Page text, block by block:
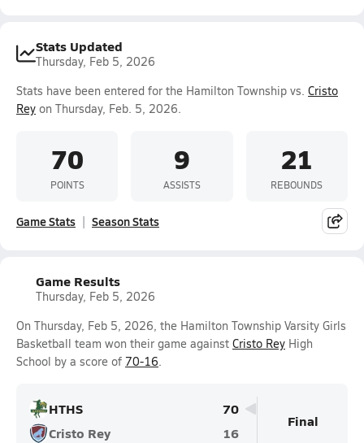
Stats Updated
Thursday, Feb 5, 2026
Stats have been entered for the Hamilton Township vs. Cristo
Rey on Thursday, Feb. 5, 2026.
70
POINTS
9
ASSISTS
21
REBOUNDS
Game Stats Season Stats
Game Results
Thursday, Feb 5, 2026
On Thursday, Feb 5, 2026, the Hamilton Township Varsity Girls
Basketball team won their game against Cristo Rey High
School by a score of 70-16.
HTHS
70
Cristo Rey
16
Final